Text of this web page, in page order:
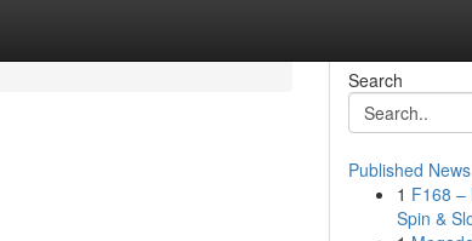
Search
Published News
1 F168 –
Spin &